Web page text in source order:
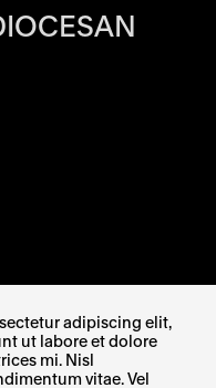
adipiscing elit,
ut labore et dolore
mi. Nisl
vitae. Vel
IN A NEW TAB